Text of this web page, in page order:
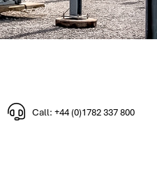
Call: +44 (0)1782 337 800